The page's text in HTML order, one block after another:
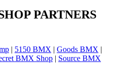
PARTNERS
| 5150 BMX | Goods BMX |
BMX Shop | Source BMX